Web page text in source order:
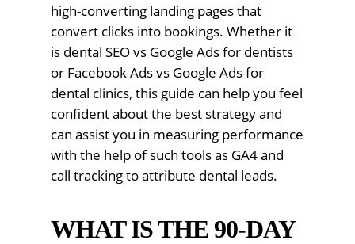
high-converting landing pages that
convert clicks into bookings. Whether it
is dental SEO vs Google Ads for dentists
or Facebook Ads vs Google Ads for
dental clinics, this guide can help you feel
confident about the best strategy and
can assist you in measuring performance
with the help of such tools as GA4 and
call tracking to attribute dental leads.
WHAT IS THE 90-DAY